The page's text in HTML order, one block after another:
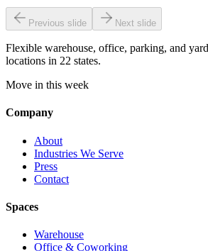
Previous slide Next slide
Flexible warehouse, office, parking, and
locations in 22 states.
Move in this week
Company
About
Industries We Serve
Press
Contact
Spaces
Warehouse
Office & Coworking